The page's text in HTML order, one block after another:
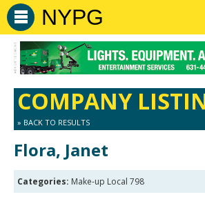
NYPG
COMPANY
» BACK TO RESULTS
Flora, Janet
Categories: Make-up Local 798